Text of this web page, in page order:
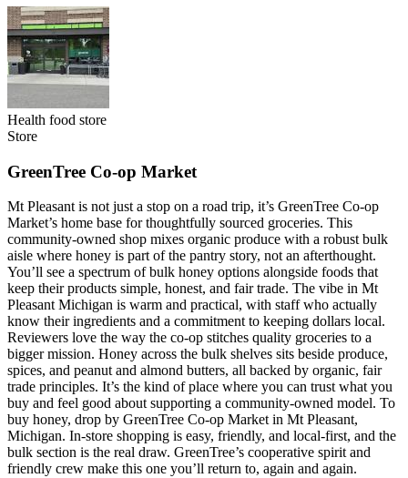
Health food store
Store
GreenTree Co-op Market
Mt Pleasant is not just a stop on a road trip, it’s GreenTree Co-op
Market’s home base for thoughtfully sourced groceries. This
community-owned shop mixes organic produce with a robust bulk
aisle where honey is part of the pantry story, not an afterthought.
You’ll see a spectrum of bulk honey options alongside foods that
keep their products simple, honest, and fair trade. The vibe in Mt
Pleasant Michigan is warm and practical, with staff who actually
know their ingredients and a commitment to keeping dollars local.
Reviewers love the way the co-op stitches quality groceries to a
bigger mission. Honey across the bulk shelves sits beside produce,
spices, and peanut and almond butters, all backed by organic, fair
trade principles. It’s the kind of place where you can trust what you
buy and feel good about supporting a community-owned model. To
buy honey, drop by GreenTree Co-op Market in Mt Pleasant,
Michigan. In-store shopping is easy, friendly, and local-first, and the
bulk section is the real draw. GreenTree’s cooperative spirit and
friendly crew make this one you’ll return to, again and again.